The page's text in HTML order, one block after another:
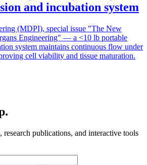
and incubation system
(MDPI), special issue "The New
Engineering" — a <10 lb portable
system maintains continuous flow under
cell viability and tissue maturation.
research publications, and interactive tools